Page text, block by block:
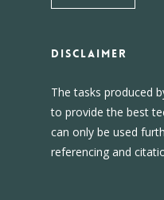
DISCLAIMER
The tasks produced
to provide the best
can only be used
referencing and